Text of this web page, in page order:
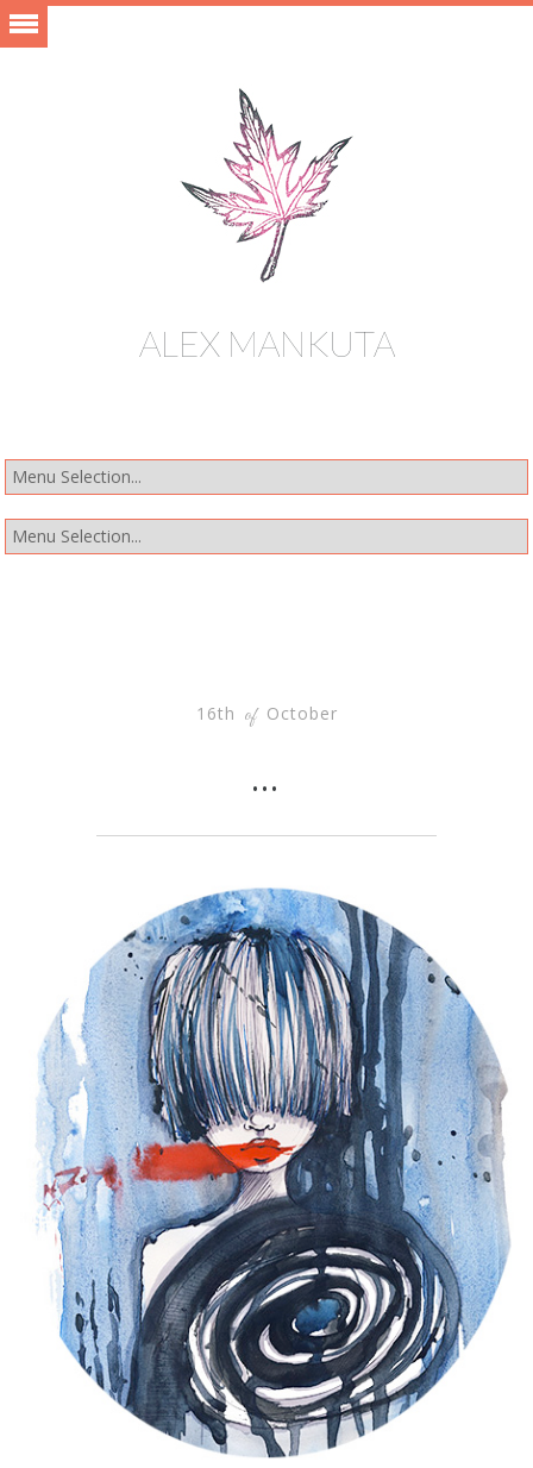
ALEX MANKUTA
16th of October
…